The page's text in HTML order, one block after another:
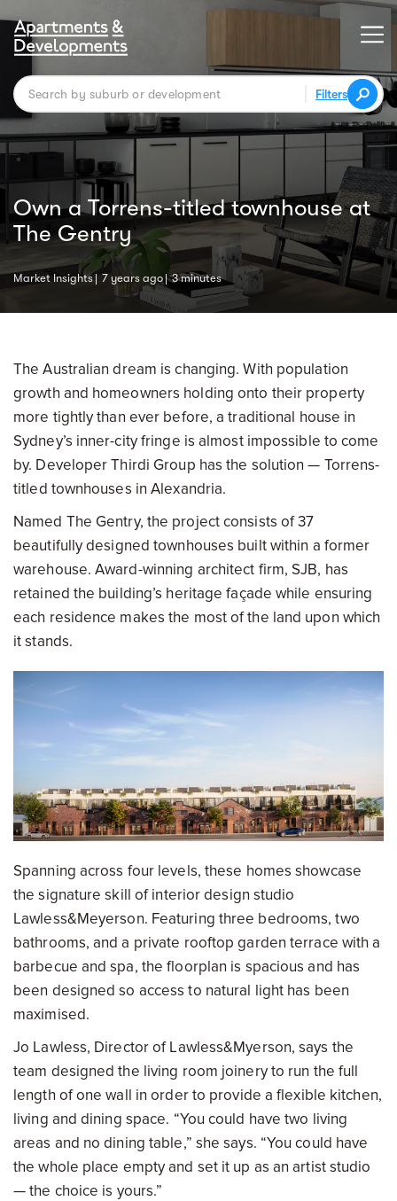
Filters
Own a Torrens-titled townhouse at
The Gentry
Market Insights 7 years ago 3 minutes
The Australian dream is changing. With population
growth and homeowners holding onto their property
more tightly than ever before, a traditional house in
Sydney’s inner-city fringe is almost impossible to come
by. Developer Thirdi Group has the solution — Torrens-
titled townhouses in Alexandria.
Named The Gentry, the project consists of 37
beautifully designed townhouses built within a former
warehouse. Award-winning architect firm, SJB, has
retained the building’s heritage façade while ensuring
each residence makes the most of the land upon which
it stands.
Spanning across four levels, these homes showcase
the signature skill of interior design studio
Lawless&Meyerson. Featuring three bedrooms, two
bathrooms, and a private rooftop garden terrace with a
barbecue and spa, the floorplan is spacious and has
been designed so access to natural light has been
maximised.
Jo Lawless, Director of Lawless&Myerson, says the
team designed the living room joinery to run the full
length of one wall in order to provide a flexible kitchen,
living and dining space. “You could have two living
areas and no dining table,” she says. “You could have
the whole place empty and set it up as an artist studio
— the choice is yours.”